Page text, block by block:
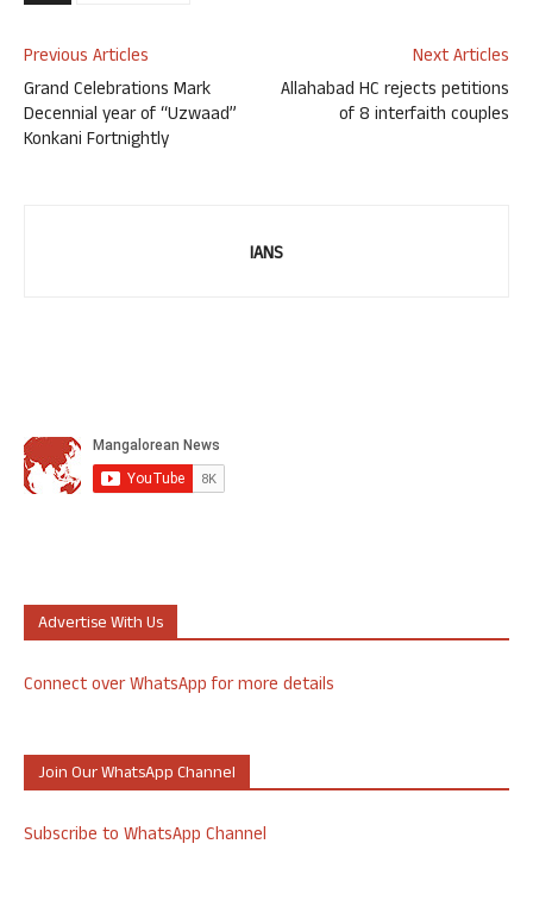
Previous Articles
Grand Celebrations Mark
Decennial year of “Uzwaad”
Konkani Fortnightly
Next Articles
Allahabad HC rejects petitions
of 8 interfaith couples
IANS
Advertise With Us
Connect over WhatsApp for more details
Join Our WhatsApp Channel
Subscribe to WhatsApp Channel